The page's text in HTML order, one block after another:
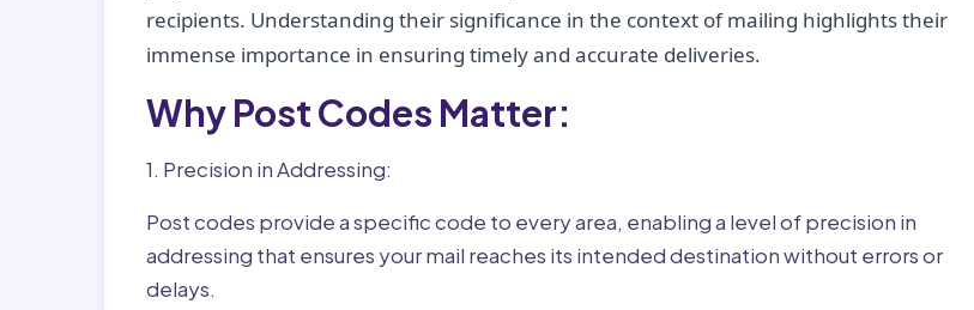
recipients. Understanding their significance in the context of mailing highlights their
immense importance in ensuring timely and accurate deliveries.
Why Post Codes Matter:
1. Precision in Addressing:
Post codes provide a specific code to every area, enabling a level of precision in
addressing that ensures your mail reaches its intended destination without errors or
delays.